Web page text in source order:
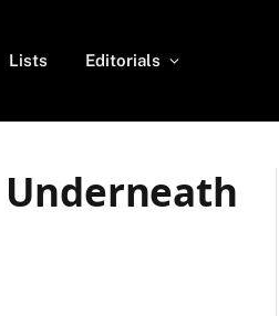
Lists Editorials
Underneath